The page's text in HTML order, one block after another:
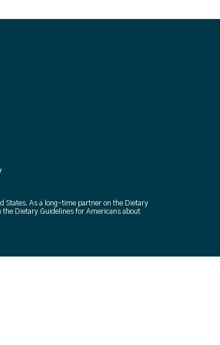
States. As a long-time partner on the Dietary
Dietary Guidelines for Americans about